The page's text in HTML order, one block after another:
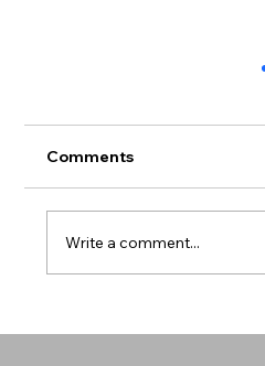
Comments
Write a comment...